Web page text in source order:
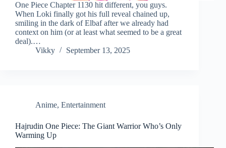
One Piece Chapter 1130 hit different, you guys.
When Loki finally got his full reveal chained up,
smiling in the dark of Elbaf after we already had
context on him (or at least what seemed to be a great
deal).…
Vikky
September 13, 2025
Anime, Entertainment
Hajrudin One Piece: The Giant Warrior Who’s Only
Warming Up